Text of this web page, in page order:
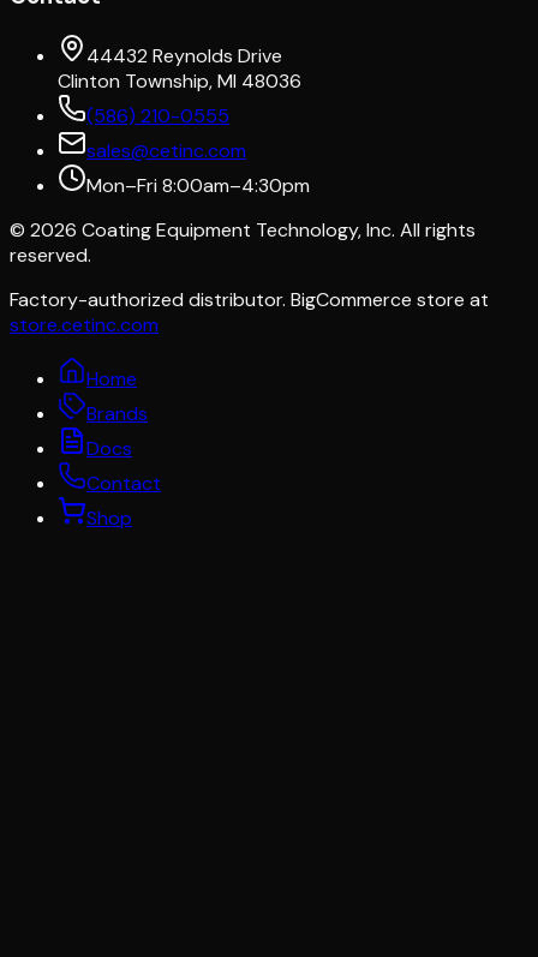
44432 Reynolds Drive
Clinton Township, MI 48036
(586) 210-0555
sales@cetinc.com
Mon–Fri 8:00am–4:30pm
© 2026 Coating Equipment Technology, Inc. All rights
reserved.
Factory-authorized distributor. BigCommerce store at
store.cetinc.com
Home
Brands
Docs
Contact
Shop